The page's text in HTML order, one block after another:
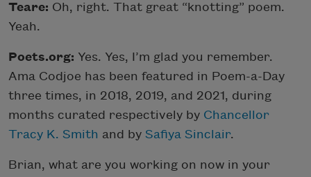
Teare: Oh, right. That great “knotting” poem.
Yeah.
Poets.org: Yes. Yes, I’m glad you remember.
Ama Codjoe has been featured in Poem-a-Day
three times, in 2018, 2019, and 2021, during
months curated respectively by Chancellor
Tracy K. Smith and by Safiya Sinclair.
Brian, what are you working on now in your